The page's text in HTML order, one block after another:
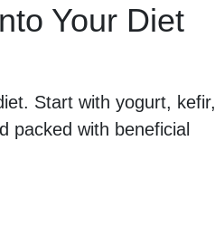
Your Diet
Start with yogurt, kefir,
packed with beneficial